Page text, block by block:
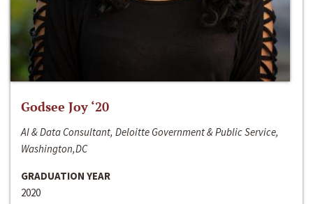
Godsee Joy ‘20
AI & Data Consultant, Deloitte Government & Public Service,
Washington,DC
GRADUATION YEAR
2020